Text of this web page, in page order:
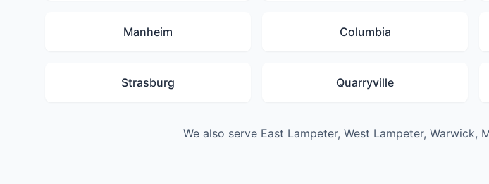
Manheim Columbia
Strasburg Quarryville
We also serve East Lampeter, West Lampeter,